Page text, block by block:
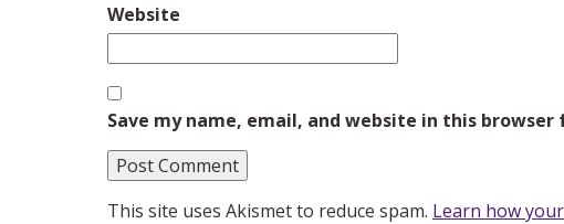
Website
Save my name, email, and website in this
This site uses Akismet to reduce spam. Learn how